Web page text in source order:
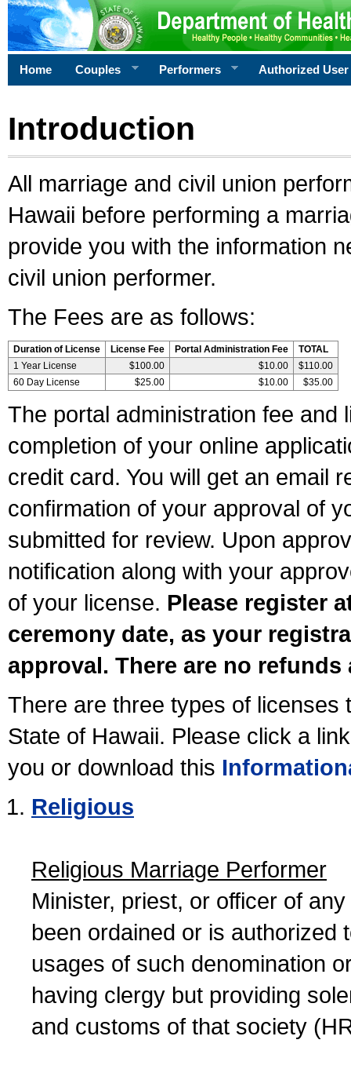
Home Couples Performers Authorized User
Introduction
All marriage and civil union
Hawaii before performing a
provide you with the information
civil union performer.
The Fees are as follows:
Duration of License License Fee Portal Administration Fee
TOTAL
1 Year License
$100.00 $10.00
$110.00
60 Day License
$25.00 $10.00 $35.00
The portal administration fee and
completion of your online
credit card. You will get an email
confirmation of your approval of
submitted for review. Upon
notification along with your
of your license. Please register
ceremony date, as your
approval. There are no
There are three types of licenses
State of Hawaii. Please click a
you or download this
Religious
Religious Marriage Performer
Minister, priest, or officer of
been ordained or is authorized
usages of such denomination
having clergy but providing
and customs of that society